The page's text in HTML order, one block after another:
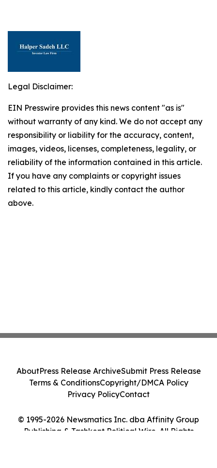
Legal Disclaimer:
EIN Presswire provides this news content "as is"
without warranty of any kind. We do not accept any
responsibility or liability for the accuracy, content,
images, videos, licenses, completeness, legality, or
reliability of the information contained in this article.
If you have any complaints or copyright issues
related to this article, kindly contact the author
above.
© 1995-2026 Newsmatics Inc. dba Affinity Group
Publishing & Tashkent Political Wire. All Rights
AboutPress Release ArchiveSubmit Press Release
Terms & ConditionsCopyright/DMCA Policy
Privacy PolicyContact